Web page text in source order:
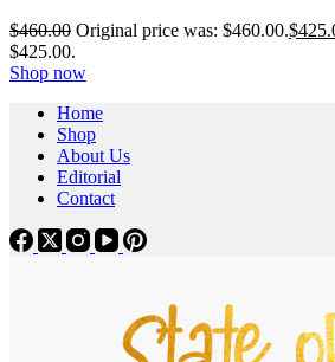
$460.00 Original price was: $460.00.$
$425.00.
Shop now
Home
Shop
About Us
Editorial
Contact